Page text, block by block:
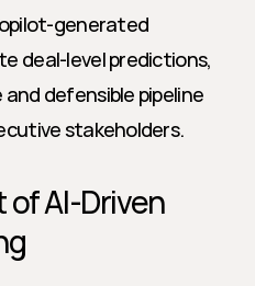
generated
deal-level predictions,
defensible pipeline
stakeholders.
of AI-Driven